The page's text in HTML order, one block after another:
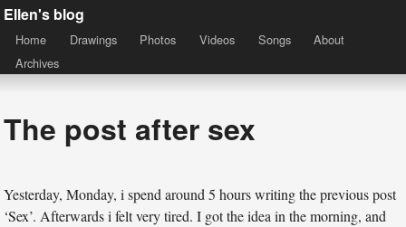
Ellen's blog
Home Drawings Photos Videos Songs
About
Archives
The post after sex
Yesterday, Monday, i spend around 5 hours writing the previous post
‘Sex’. Afterwards i felt very tired. I got the idea in the morning, and